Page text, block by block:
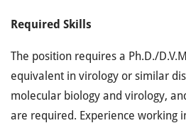
Required Skills
The position requires a Ph.D./
equivalent in virology or similar
molecular biology and virology,
are required. Experience working